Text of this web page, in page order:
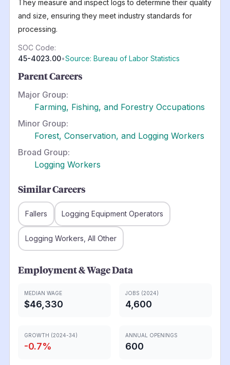
They measure and inspect logs to determine their quality
and size, ensuring they meet industry standards for
processing.
SOC Code:
45-4023.00•Source: Bureau of Labor Statistics
Parent Careers
Major Group:
Farming, Fishing, and Forestry Occupations
Minor Group:
Forest, Conservation, and Logging Workers
Broad Group:
Logging Workers
Similar Careers
Fallers Logging Equipment Operators
Logging Workers, All Other
Employment & Wage Data
MEDIAN WAGE
$46,330
JOBS (2024)
4,600
GROWTH (2024-34)
-0.7%
ANNUAL OPENINGS
600